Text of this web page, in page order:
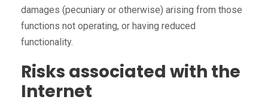
damages (pecuniary or otherwise) arising from those
functions not operating, or having reduced
functionality.
Risks associated with the
Internet